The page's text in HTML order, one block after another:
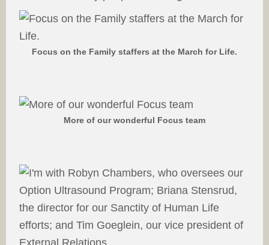
Focus on the Family staffers at the March for Life.
More of our wonderful Focus team